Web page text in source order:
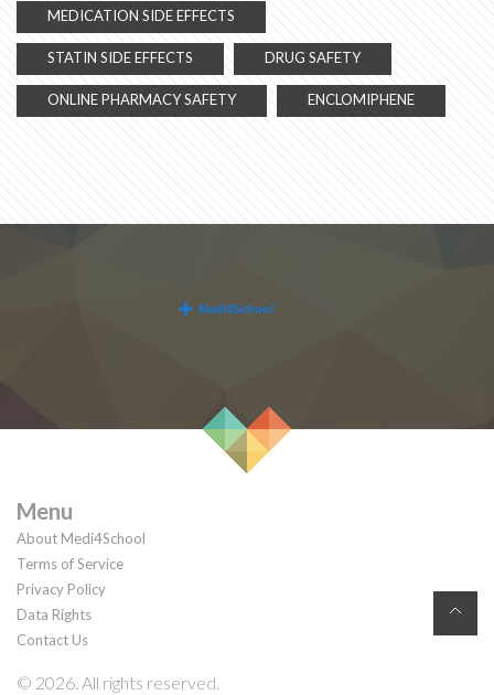
MEDICATION SIDE EFFECTS
STATIN SIDE EFFECTS DRUG SAFETY
ONLINE PHARMACY SAFETY ENCLOMIPHENE
Menu
About Medi4School
Terms of Service
Privacy Policy
Data Rights
Contact Us
© 2026. All rights reserved.